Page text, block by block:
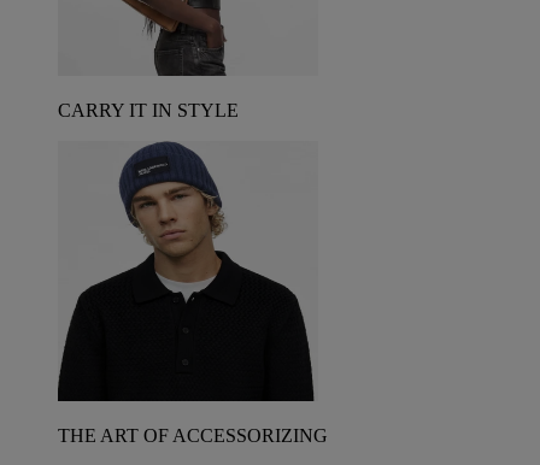
CARRY IT IN STYLE
THE ART OF ACCESSORIZING